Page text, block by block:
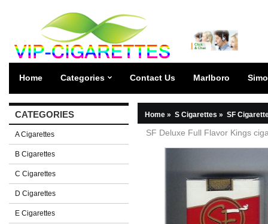
Home Categories Contact Us Marlboro
CATEGORIES
A Cigarettes
B Cigarettes
C Cigarettes
D Cigarettes
E Cigarettes
Home » S Cigarettes » SF
SF Deluxe Full Flavor Kings